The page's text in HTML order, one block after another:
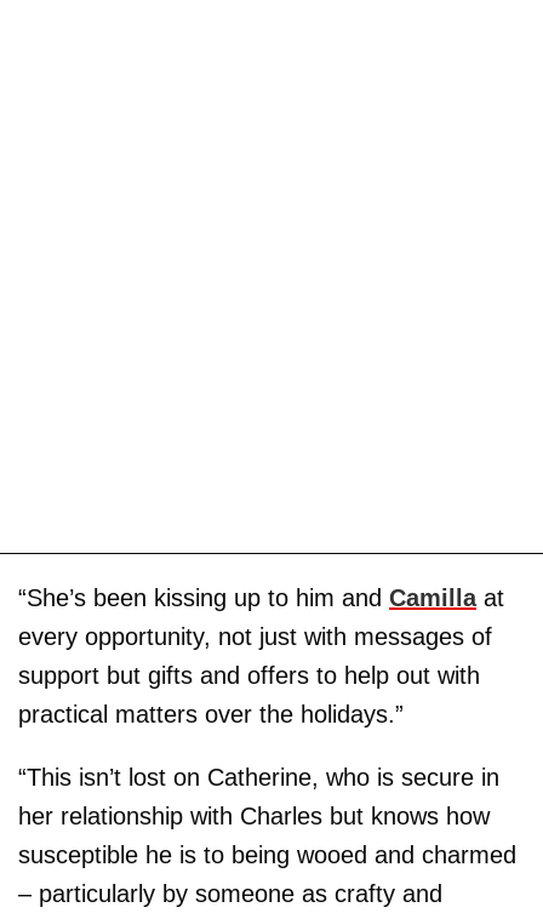
“She’s been kissing up to him and Camillaat
every opportunity, not just with messages of
support but gifts and offers to help out with
practical matters over the holidays.”
“This isn’t lost on Catherine, who is secure in
her relationship with Charles but knows how
susceptible he is to being wooed and charmed
– particularly by someone as crafty and